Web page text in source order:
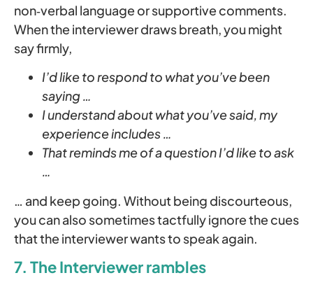
non‑verbal language or supportive comments.
When the interviewer draws breath, you might
say firmly,
I’d like to respond to what you’ve been
saying …
I understand about what you’ve said, my
experience includes …
That reminds me of a question I’d like to ask
…
… and keep going. Without being discourteous,
you can also sometimes tactfully ignore the cues
that the interviewer wants to speak again.
7. The Interviewer rambles